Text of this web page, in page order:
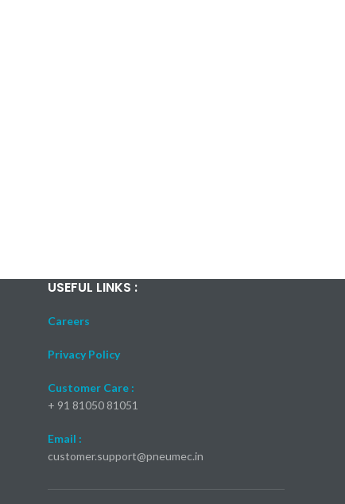
USEFUL LINKS :
Careers
Privacy Policy
Customer Care :
+ 91 81050 81051
Email :
customer.support@pneumec.in